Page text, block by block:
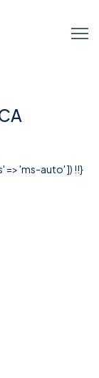
=> 'ms-auto' ]) !!}